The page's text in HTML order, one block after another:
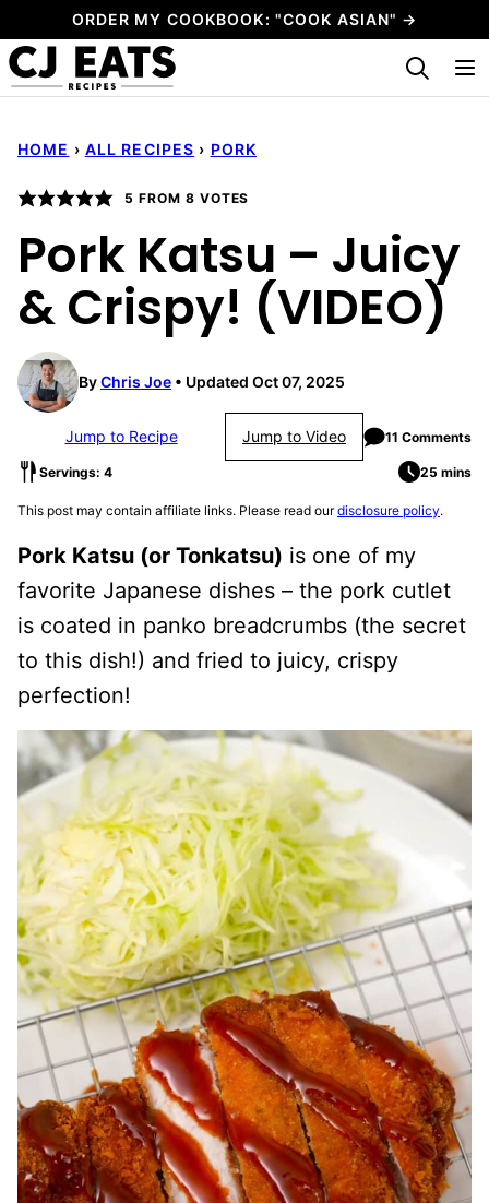
to
content
ORDER MY COOKBOOK: "COOK ASIAN" →
My Favorites
HOME › ALL RECIPES › PORK
5 FROM 8 VOTES
Pork Katsu – Juicy
& Crispy! (VIDEO)
ByChris Joe Updated Oct 07, 2025
Jump to Recipe Jump to Video 11 Comments
Servings: 4 25 mins
This post may contain affiliate links. Please read ourdisclosure policy.
Pork Katsu (or Tonkatsu) is one of my
favorite Japanese dishes – the pork cutlet
is coated in panko breadcrumbs (the secret
to this dish!) and fried to juicy, crispy
perfection!